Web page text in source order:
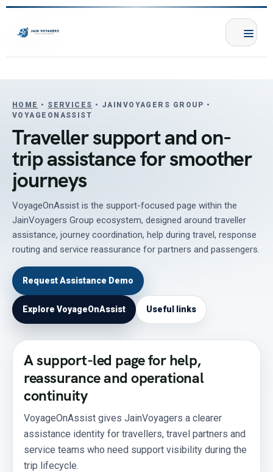
HOME • SERVICES • JAINVOYAGERS GROUP •
VOYAGEONASSIST
Traveller support and on-
trip assistance for smoother
journeys
VoyageOnAssist is the support-focused page within the
JainVoyagers Group ecosystem, designed around traveller
assistance, journey coordination, help during travel, response
routing and service reassurance for partners and passengers.
Request Assistance Demo
Explore VoyageOnAssist Useful links
A support-led page for help,
reassurance and operational
continuity
VoyageOnAssist gives JainVoyagers a clearer
assistance identity for travellers, travel partners and
service teams who need support visibility during the
trip lifecycle.